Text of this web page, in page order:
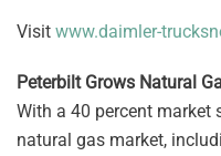
Visit www.daimler-
Peterbilt Grows Natural
With a 40 percent market
natural gas market,